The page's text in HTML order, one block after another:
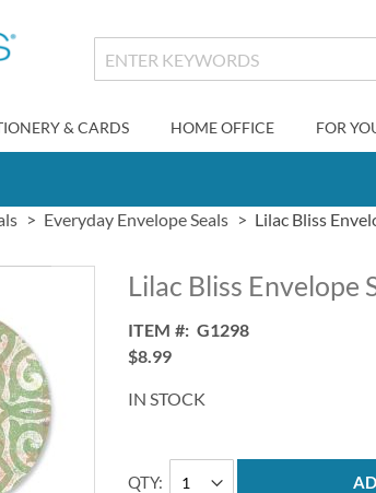
& CARDS HOME OFFICE FOR
Everyday Envelope Seals Lilac Bliss
Lilac Bliss Envelope
ITEM
G1298
$8.99
IN STOCK
QTY